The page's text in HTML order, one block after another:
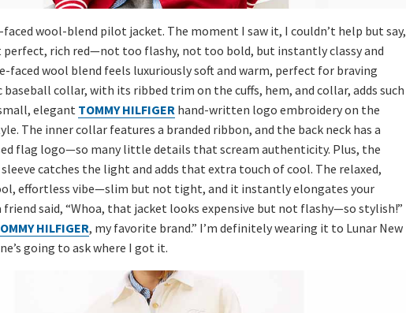
wool-blend pilot jacket. The moment I saw it, I couldn’t help but say,
perfect, rich red—not too flashy, not too bold, but instantly classy and
faced wool blend feels luxuriously soft and warm, perfect for braving
baseball collar, with its ribbed trim on the cuffs, hem, and collar, adds such
elegantTOMMY HILFIGER hand-written logo embroidery on the
The inner collar features a branded ribbon, and the back neck has a
flag logo—so many little details that scream authenticity. Plus, the
catches the light and adds that extra touch of cool. The relaxed,
effortless vibe—slim but not tight, and it instantly elongates your
friend said, “Whoa, that jacket looks expensive but not flashy—so stylish!”
HILFIGER, my favorite brand.” I’m definitely wearing it to Lunar New
going to ask where I got it.